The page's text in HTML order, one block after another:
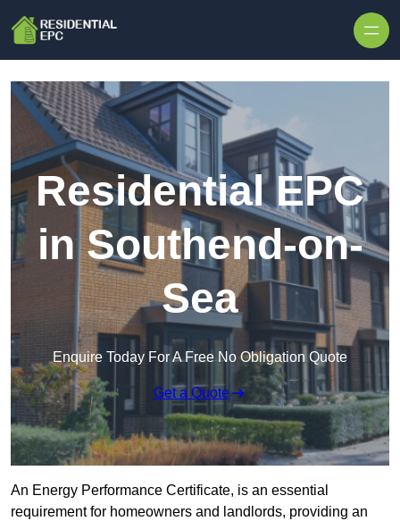
Residential EPC
in Southend-on-
Sea
Enquire Today For A Free No Obligation Quote
Get a Quote
An Energy Performance Certificate, is an essential
requirement for homeowners and landlords, providing an